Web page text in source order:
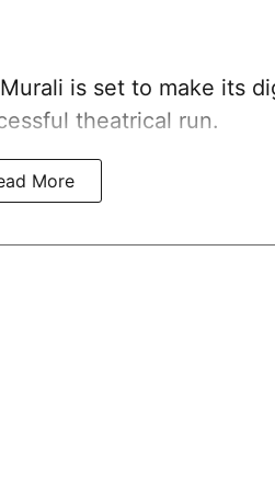
is set to make its
theatrical run.
More